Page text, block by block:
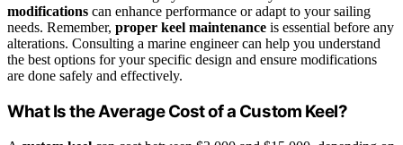
modifications can enhance performance or adapt to your sailing
needs. Remember, proper keel maintenance is essential before any
alterations. Consulting a marine engineer can help you understand
the best options for your specific design and ensure modifications
are done safely and effectively.
What Is the Average Cost of a Custom Keel?